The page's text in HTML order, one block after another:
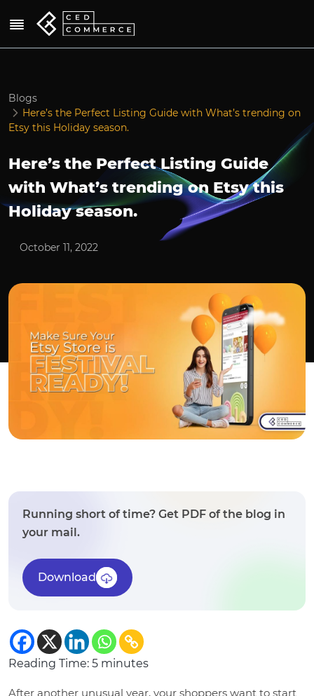
Blogs
Here’s the Perfect Listing Guide with What’s trending on
Etsy this Holiday season.
Here’s the Perfect Listing Guide
with What’s trending on Etsy this
Holiday season.
October 11, 2022
Running short of time? Get PDF of the blog in
your mail.
Download
Reading Time: 5 minutes
After another unusual year, your shoppers want to start